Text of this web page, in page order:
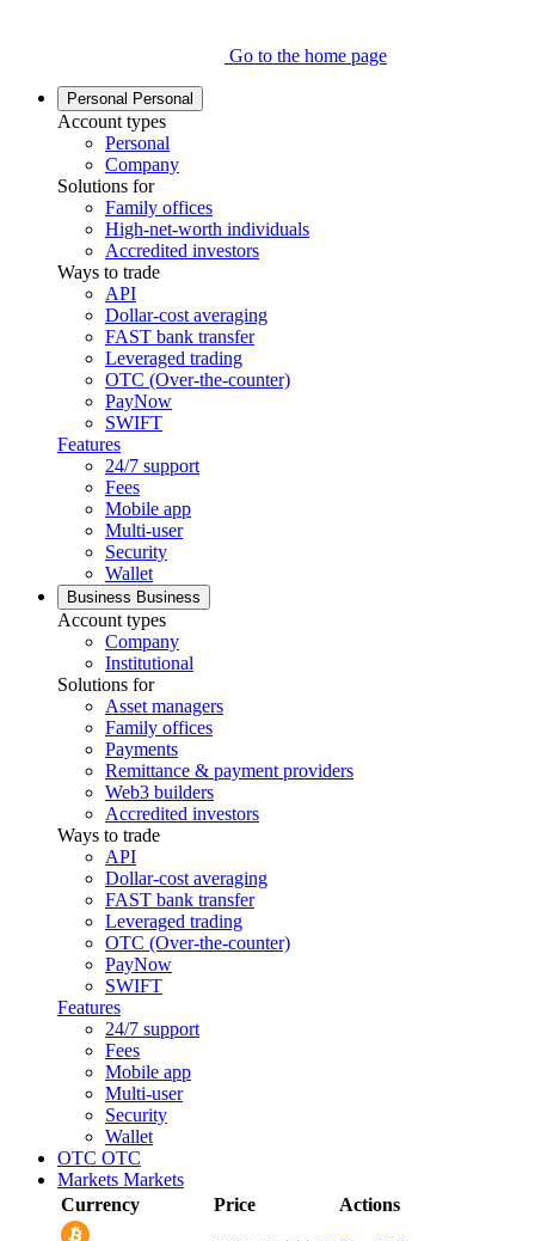
Go to the home page
Personal Personal
Account types
Personal
Company
Solutions for
Family offices
High-net-worth individuals
Accredited investors
Ways to trade
API
Dollar-cost averaging
FAST bank transfer
Leveraged trading
OTC (Over-the-counter)
PayNow
SWIFT
Features
24/7 support
Fees
Mobile app
Multi-user
Security
Wallet
Business Business
Account types
Company
Institutional
Solutions for
Asset managers
Family offices
Payments
Remittance & payment providers
Web3 builders
Accredited investors
Ways to trade
API
Dollar-cost averaging
FAST bank transfer
Leveraged trading
OTC (Over-the-counter)
PayNow
SWIFT
Features
24/7 support
Fees
Mobile app
Multi-user
Security
Wallet
OTC OTC
Markets Markets
Currency
Price Actions